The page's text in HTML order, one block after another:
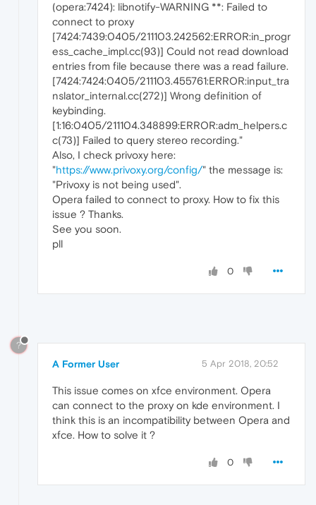
(opera:7424): libnotify-WARNING **: Failed to
connect to proxy
[7424:7439:0405/211103.242562:ERROR:in_progr
ess_cache_impl.cc(93)] Could not read download
entries from file because there was a read failure.
[7424:7424:0405/211103.455761:ERROR:input_tra
nslator_internal.cc(272)] Wrong definition of
keybinding.
[1:16:0405/211104.348899:ERROR:adm_helpers.c
c(73)] Failed to query stereo recording."
Also, I check privoxy here:
"https://www.privoxy.org/config/" the message is:
"Privoxy is not being used".
Opera failed to connect to proxy. How to fix this
issue ? Thanks.
See you soon.
pll
0
?
A Former User 5 Apr 2018, 20:52
This issue comes on xfce environment. Opera
can connect to the proxy on kde environment. I
think this is an incompatibility between Opera and
xfce. How to solve it ?
0